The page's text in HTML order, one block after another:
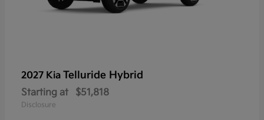
2027 Kia Telluride Hybrid
Starting at $51,818
Disclosure